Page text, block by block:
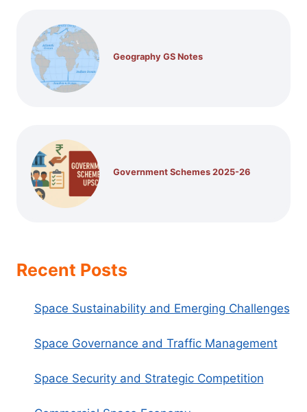
Geography GS Notes
Government Schemes 2025-26
Recent Posts
Space Sustainability and Emerging Challenges
Space Governance and Traffic Management
Space Security and Strategic Competition